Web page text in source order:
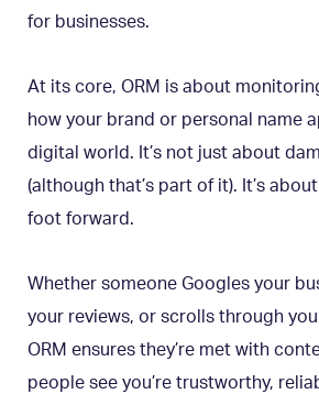
for businesses.
At its core, ORM is about
how your brand or personal name
digital world. It’s not just about
(although that’s part of it). It’s
foot forward.
Whether someone Googles your
your reviews, or scrolls through
ORM ensures they’re met with
people see you’re trustworthy,